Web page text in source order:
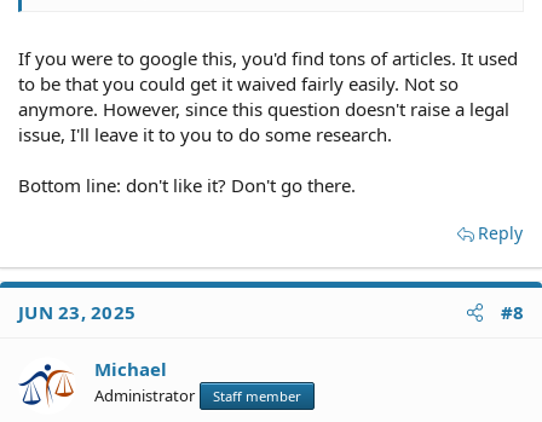
If you were to google this, you'd find tons of articles. It used
to be that you could get it waived fairly easily. Not so
anymore. However, since this question doesn't raise a legal
issue, I'll leave it to you to do some research.
Bottom line: don't like it? Don't go there.
Reply
JUN 23, 2025 #8
Michael
Administrator Staff member